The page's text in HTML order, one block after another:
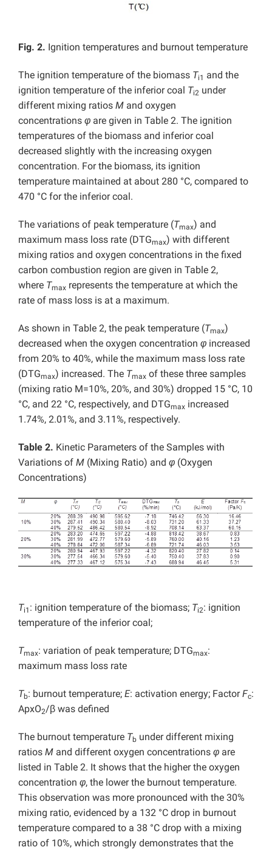
Fig. 2. Ignition temperatures and burnout temperature
The ignition temperature of the biomass Ti1 and the
ignition temperature of the inferior coal Ti2 under
different mixing ratios M and oxygen
concentrations φ are given in Table 2. The ignition
temperatures of the biomass and inferior coal
decreased slightly with the increasing oxygen
concentration. For the biomass, its ignition
temperature maintained at about 280 °C, compared to
470 °C for the inferior coal.
The variations of peak temperature (Tmax) and
maximum mass loss rate (DTGmax) with different
mixing ratios and oxygen concentrations in the fixed
carbon combustion region are given in Table 2,
where Tmax represents the temperature at which the
rate of mass loss is at a maximum.
As shown in Table 2, the peak temperature (Tmax)
decreased when the oxygen concentration φ increased
from 20% to 40%, while the maximum mass loss rate
(DTGmax) increased. The Tmax of these three samples
(mixing ratio M=10%, 20%, and 30%) dropped 15 °C, 10
°C, and 22 °C, respectively, and DTGmax increased
1.74%, 2.01%, and 3.11%, respectively.
Table 2. Kinetic Parameters of the Samples with
Variations of M (Mixing Ratio) and φ (Oxygen
Concentrations)
Ti1 : ignition temperature of the biomass; Ti2: ignition
temperature of the inferior coal;
Tmax: variation of peak temperature; DTGmax:
maximum mass loss rate
Tb: burnout temperature; E: activation energy; FactorFc:
ApxO2/β was defined
The burnout temperature Tb under different mixing
ratios M and different oxygen concentrations φ are
listed in Table 2. It shows that the higher the oxygen
concentration φ, the lower the burnout temperature.
This observation was more pronounced with the 30%
mixing ratio, evidenced by a 132 °C drop in burnout
temperature compared to a 38 °C drop with a mixing
ratio of 10%, which strongly demonstrates that the